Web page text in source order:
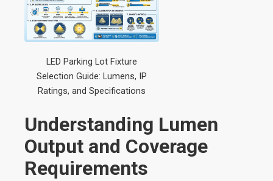
LED Parking Lot Fixture
Selection Guide: Lumens, IP
Ratings, and Specifications
Understanding Lumen
Output and Coverage
Requirements